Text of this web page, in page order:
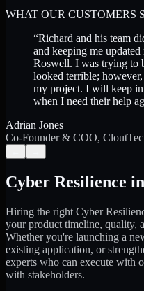
WHAT OUR CUSTOMERS
“Richard and his team
and keeping me
Roswell. I was trying to
looked terrible;
my project. I will keep
when I need their help
Adrian Jones
Co-Founder & COO,
Cyber Resilience in
Hiring the right Cyber
your product timeline, quality,
Whether you're launching a
existing application, or
experts who can execute with
with stakeholders.